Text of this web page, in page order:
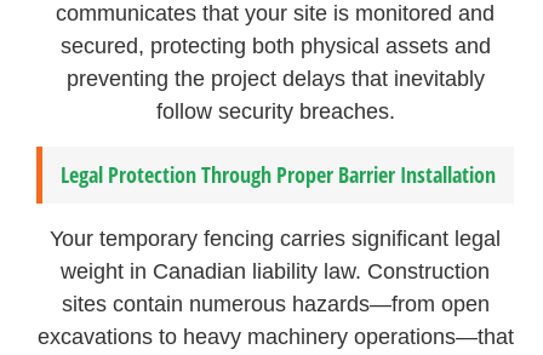
communicates that your site is monitored and
secured, protecting both physical assets and
preventing the project delays that inevitably
follow security breaches.
Legal Protection Through Proper Barrier Installation
Your temporary fencing carries significant legal
weight in Canadian liability law. Construction
sites contain numerous hazards—from open
excavations to heavy machinery operations—that